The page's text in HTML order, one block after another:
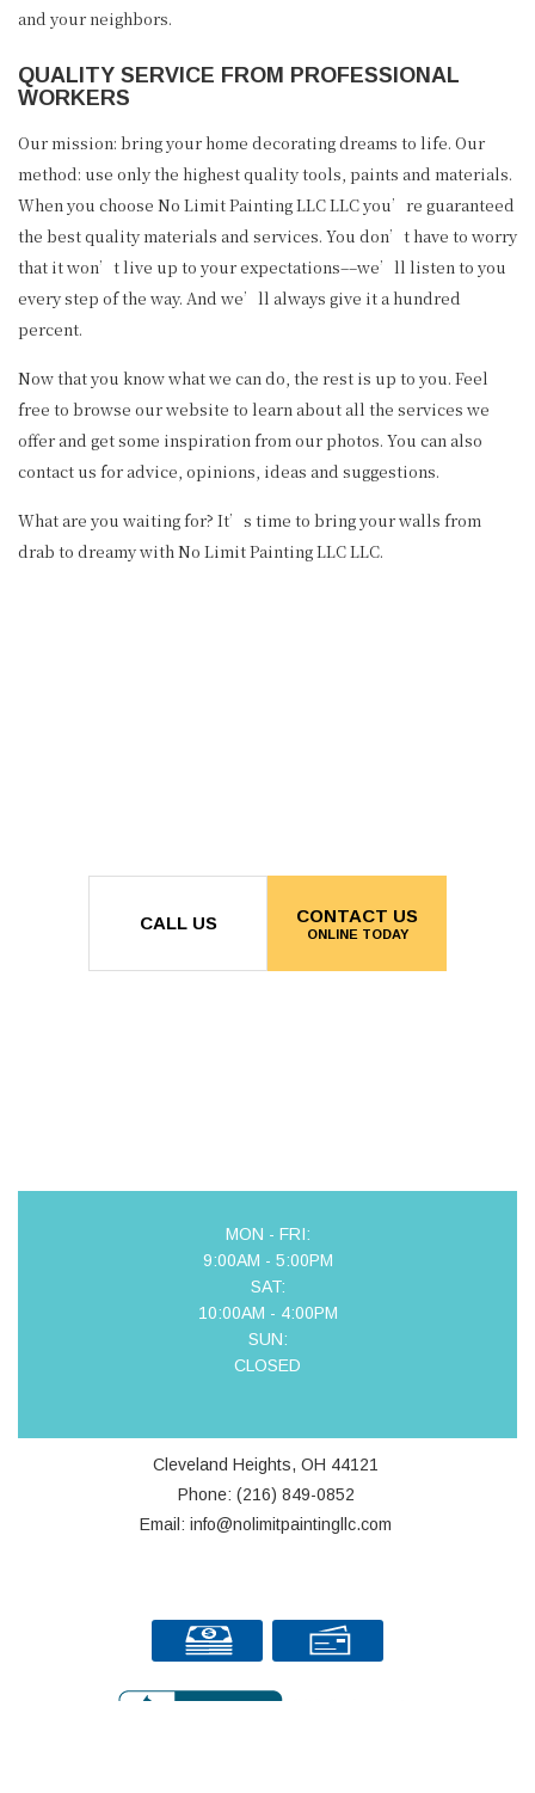
and your neighbors.
QUALITY SERVICE FROM PROFESSIONAL
WORKERS
Our mission: bring your home decorating dreams to life. Our
method: use only the highest quality tools, paints and materials.
When you choose No Limit Painting LLC LLC you’re guaranteed
the best quality materials and services. You don’t have to worry
that it won’t live up to your expectations––we’ll listen to you
every step of the way. And we’ll always give it a hundred
percent.
Now that you know what we can do, the rest is up to you. Feel
free to browse our website to learn about all the services we
offer and get some inspiration from our photos. You can also
contact us for advice, opinions, ideas and suggestions.
What are you waiting for? It’s time to bring your walls from
drab to dreamy with No Limit Painting LLC LLC.
CALL US CONTACT US
ONLINE TODAY
MON - FRI:
9:00AM - 5:00PM
SAT:
10:00AM - 4:00PM
SUN:
CLOSED
Cleveland Heights, OH 44121
Phone: (216) 849-0852
Email: info@nolimitpaintingllc.com